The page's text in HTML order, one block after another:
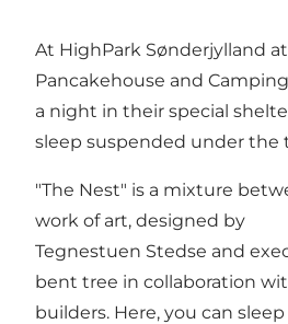
At HighPark Sønderjylland
Pancakehouse and
a night in their special
sleep suspended under the
"The Nest" is a mixture
work of art, designed by
Tegnestuen Stedse and
bent tree in collaboration
builders. Here, you can